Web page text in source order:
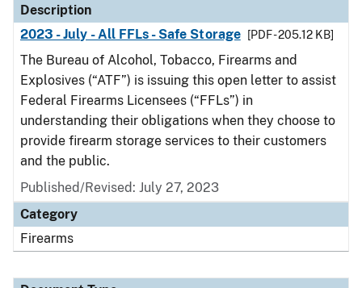
Description
2023 - July - All FFLs - Safe Storage
[PDF - 205.12 KB]
The Bureau of Alcohol, Tobacco, Firearms and
Explosives (“ATF”) is issuing this open letter to assist
Federal Firearms Licensees (“FFLs”) in
understanding their obligations when they choose to
provide firearm storage services to their customers
and the public.
Published/Revised: July 27, 2023
Category
Firearms